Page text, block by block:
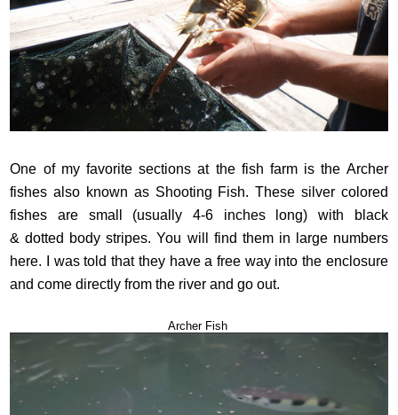
One of my favorite sections at the fish farm is the Archer
fishes also known as Shooting Fish. These silver colored
fishes are small (usually 4-6 inches long) with black
& dotted body stripes. You will find them in large numbers
here. I was told that they have a free way into the enclosure
and come directly from the river and go out.
Archer Fish